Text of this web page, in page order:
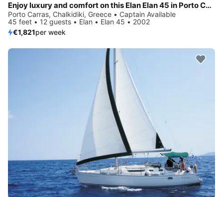
Enjoy luxury and comfort on this Elan Elan 45 in Porto Carras, Chalkidiki
Porto Carras, Chalkidiki, Greece • Captain Available
45 feet • 12 guests • Elan • Elan 45 • 2002
€1,821per week